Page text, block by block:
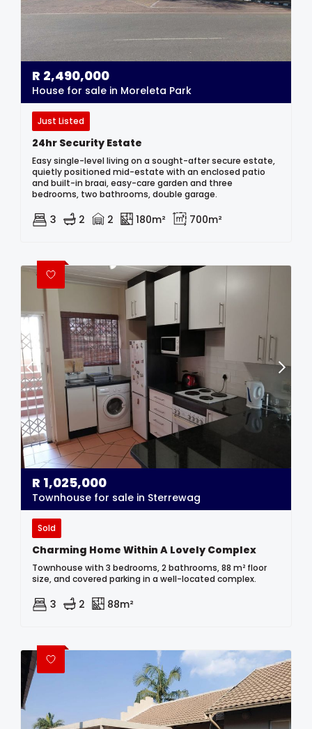
R 2,490,000
House for sale in Moreleta Park
Just Listed
24hr Security Estate
Easy single-level living on a sought-after secure estate,
quietly positioned mid-estate with an enclosed patio
and built-in braai, easy-care garden and three
bedrooms, two bathrooms, double garage.
3 2 2 180m² 700m²
R 1,025,000
Townhouse for sale in Sterrewag
Sold
Charming Home Within A Lovely Complex
Townhouse with 3 bedrooms, 2 bathrooms, 88 m² floor
size, and covered parking in a well-located complex.
3 2 88m²